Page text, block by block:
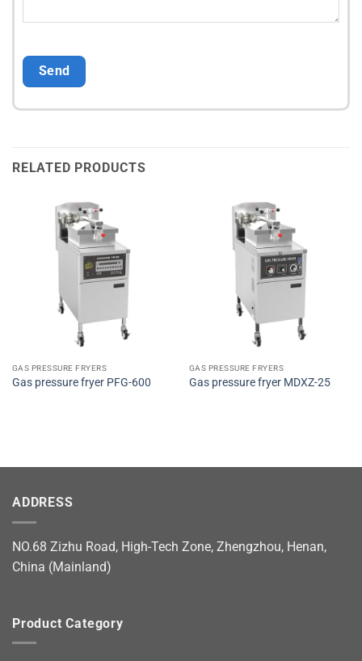
RELATED PRODUCTS
GAS PRESSURE FRYERS
Gas pressure fryer PFG-600
GAS PRESSURE FRYERS
Gas pressure fryer MDXZ-25
ADDRESS
NO.68 Zizhu Road, High-Tech Zone, Zhengzhou, Henan,
China (Mainland)
Product Category